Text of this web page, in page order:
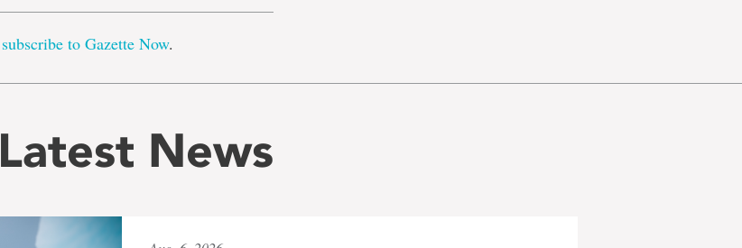
subscribe to Gazette Now.
Latest News